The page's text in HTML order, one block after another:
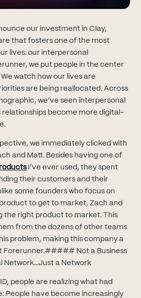
our investment in Clay,
that fosters one of the most
lives: our interpersonal
we put people in the center
watch how our lives are
are being reallocated. Across
we’ve seen interpersonal
relationships become more digital-
we immediately clicked with
and Matt. Besides having one of
(opens in new tab)
I’ve ever used, they spent
their customers and their
some founders who focus on
to get to market, Zach and
the right product to market. This
from the dozens of other teams
problem, making this company a
Forerunner.##### Not a Business
Network...Just a Network
people are realizing what had
People have become increasingly